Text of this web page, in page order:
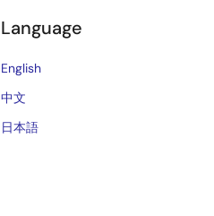
Language
English
中文
日本語